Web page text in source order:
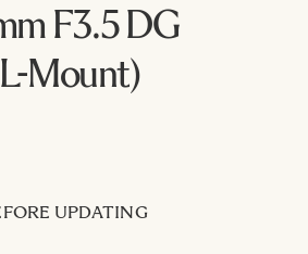
F3.5 DG
Mount)
UPDATING